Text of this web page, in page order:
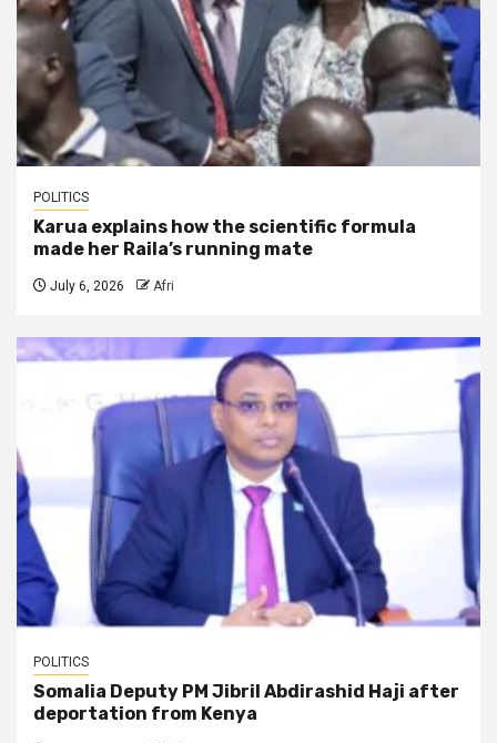
POLITICS
Karua explains how the scientific formula
made her Raila’s running mate
July 6, 2026 Afri
POLITICS
Somalia Deputy PM Jibril Abdirashid Haji after
deportation from Kenya